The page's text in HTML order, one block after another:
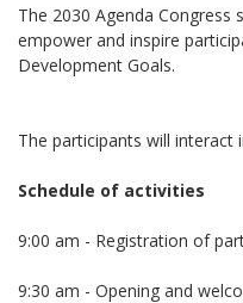
The 2030 Agenda Congress
empower and inspire
Development Goals.
The participants will
Schedule of activities
9:00 am - Registration of
9:30 am - Opening and